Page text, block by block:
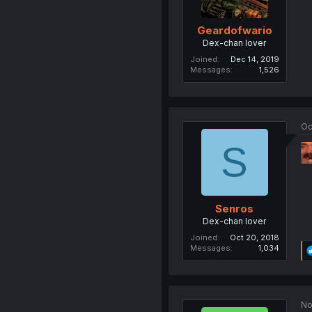
Geardofwario
Dex-chan lover
Joined
Dec 14, 2019
Messages
1,526
S
Senros
Dex-chan lover
Joined
Oct 20, 2018
Messages
1,034